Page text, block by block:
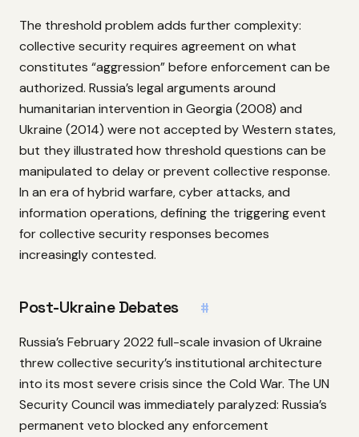
The threshold problem adds further complexity:
collective security requires agreement on what
constitutes “aggression” before enforcement can be
authorized. Russia’s legal arguments around
humanitarian intervention in Georgia (2008) and
Ukraine (2014) were not accepted by Western states,
but they illustrated how threshold questions can be
manipulated to delay or prevent collective response.
In an era of hybrid warfare, cyber attacks, and
information operations, defining the triggering event
for collective security responses becomes
increasingly contested.
Post-Ukraine Debates #
Russia’s February 2022 full-scale invasion of Ukraine
threw collective security’s institutional architecture
into its most severe crisis since the Cold War. The UN
Security Council was immediately paralyzed: Russia’s
permanent veto blocked any enforcement